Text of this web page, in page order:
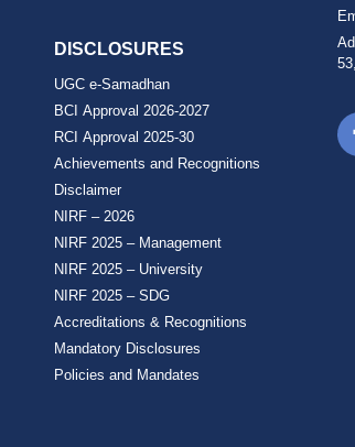
DISCLOSURES
UGC e-Samadhan
BCI Approval 2026-2027
RCI Approval 2025-30
Achievements and Recognitions
Disclaimer
NIRF – 2026
NIRF 2025 – Management
NIRF 2025 – University
NIRF 2025 – SDG
Accreditations & Recognitions
Mandatory Disclosures
Policies and Mandates